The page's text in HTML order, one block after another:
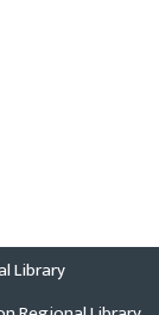
Library